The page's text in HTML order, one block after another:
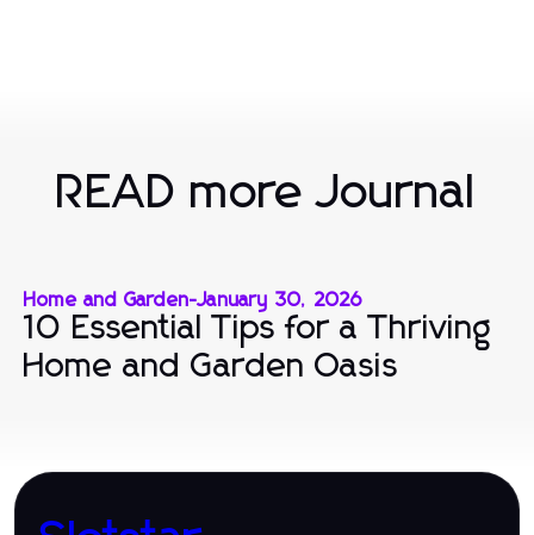
READ more Journal
Home and Garden-January 30, 2026
10 Essential Tips for a Thriving
Home and Garden Oasis